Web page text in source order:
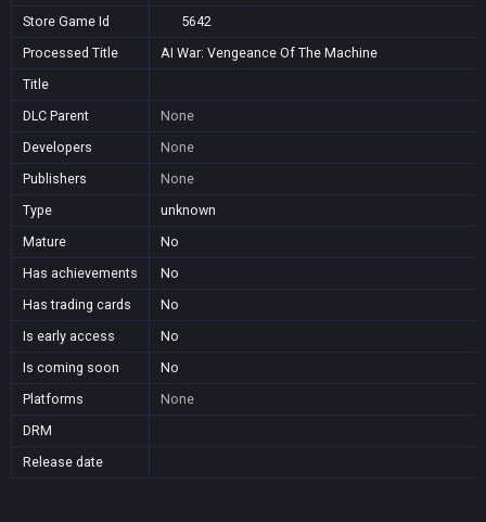
Store Game Id
5642
Processed Title
AI War: Vengeance Of The Machine
Title
DLC Parent
None
Developers
None
Publishers
None
Type
unknown
Mature
No
Has achievements
No
Has trading cards
No
Is early access
No
Is coming soon
No
Platforms
None
DRM
Release date